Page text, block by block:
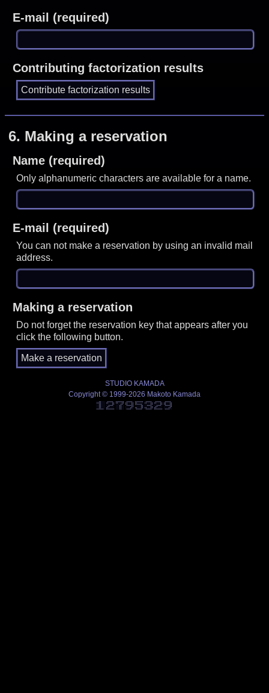
E-mail (required)
Contributing factorization results
6. Making a reservation
Name (required)
Only alphanumeric characters are available for a name.
E-mail (required)
You can not make a reservation by using an invalid mail
address.
Making a reservation
Do not forget the reservation key that appears after you
click the following button.
STUDIO KAMADA
Copyright © 1999-2026 Makoto Kamada